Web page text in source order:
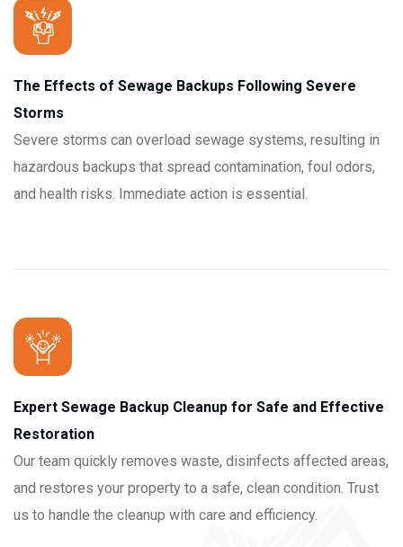
The Effects of Sewage Backups Following Severe
Storms
Severe storms can overload sewage systems, resulting in
hazardous backups that spread contamination, foul odors,
and health risks. Immediate action is essential.
Expert Sewage Backup Cleanup for Safe and Effective
Restoration
Our team quickly removes waste, disinfects affected areas,
and restores your property to a safe, clean condition. Trust
us to handle the cleanup with care and efficiency.